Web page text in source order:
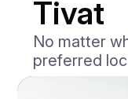
Tivat
No matter
preferred